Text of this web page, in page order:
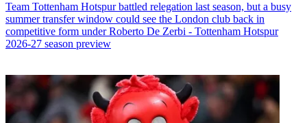
Team Tottenham Hotspur battled relegation last season, but a busy
summer transfer window could see the London club back in
competitive form under Roberto De Zerbi - Tottenham Hotspur
2026-27 season preview